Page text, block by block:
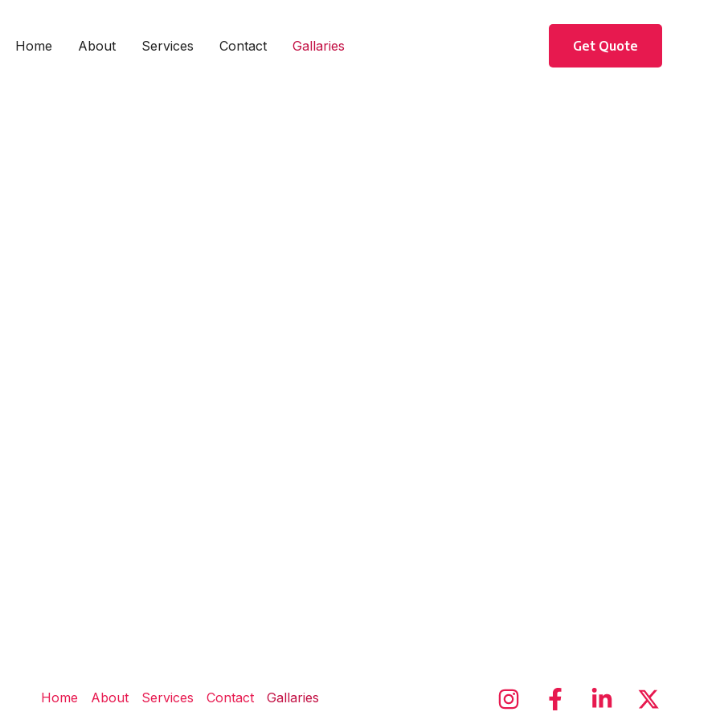
Home About Services Contact Gallaries Get Quote
Home About Services Contact Gallaries